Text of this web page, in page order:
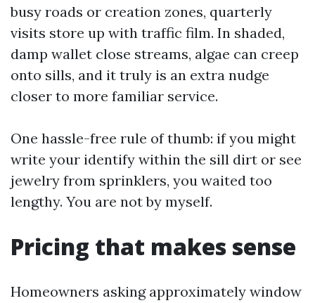
busy roads or creation zones, quarterly
visits store up with traffic film. In shaded,
damp wallet close streams, algae can creep
onto sills, and it truly is an extra nudge
closer to more familiar service.
One hassle-free rule of thumb: if you might
write your identify within the sill dirt or see
jewelry from sprinklers, you waited too
lengthy. You are not by myself.
Pricing that makes sense
Homeowners asking approximately window